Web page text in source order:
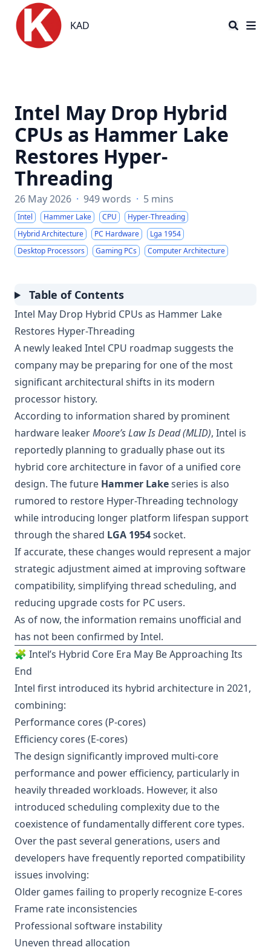
KAD
KAD
Intel May Drop Hybrid
CPUs as Hammer Lake
Restores Hyper-
Threading
26 May 2026 · 949 words · 5 mins
Intel Hammer Lake CPU
Hyper-Threading
Hybrid Architecture
PC Hardware
Lga 1954
Desktop Processors
Gaming PCs Computer Architecture
Table of Contents
Intel May Drop Hybrid CPUs as Hammer Lake
Restores Hyper-Threading
A newly leaked Intel CPU roadmap suggests the
company may be preparing for one of the most
significant architectural shifts in its modern
processor history.
According to information shared by prominent
hardware leakerMoore’s Law Is Dead (MLID), Intel is
reportedly planning to gradually phase out its
hybrid core architecture in favor of a unified core
design. The future Hammer Lakeseries is also
rumored to restore Hyper-Threading technology
while introducing longer platform lifespan support
through the shared LGA 1954socket.
If accurate, these changes would represent a major
strategic adjustment aimed at improving software
compatibility, simplifying thread scheduling, and
reducing upgrade costs for PC users.
As of now, the information remains unofficial and
has not been confirmed by Intel.
🧩 Intel’s Hybrid Core Era May Be Approaching Its
End
Intel first introduced its hybrid architecture in 2021,
combining:
Performance cores (P-cores)
Efficiency cores (E-cores)
The design significantly improved multi-core
performance and power efficiency, particularly in
heavily threaded workloads. However, it also
introduced scheduling complexity due to the
coexistence of fundamentally different core types.
Over the past several generations, users and
developers have frequently reported compatibility
issues involving:
Older games failing to properly recognize E-cores
Frame rate inconsistencies
Professional software instability
Uneven thread allocation